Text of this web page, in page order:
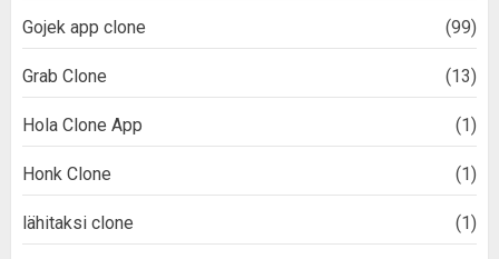
Gojek app clone (99)
Grab Clone (13)
Hola Clone App (1)
Honk Clone (1)
lähitaksi clone (1)